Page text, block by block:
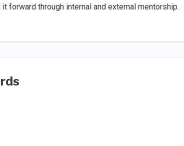
forward through internal and external mentorship.